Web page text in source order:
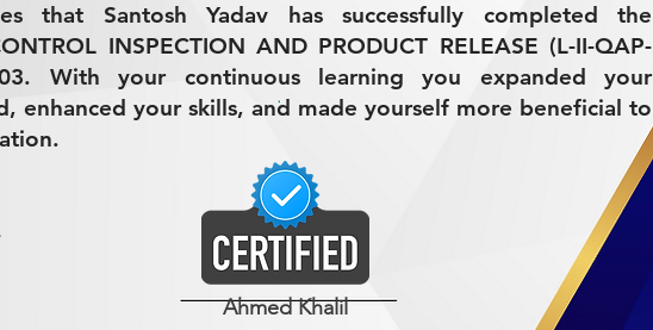
that Santosh Yadav has successfully completed the
INSPECTION AND PRODUCT RELEASE (L-II-QAP-
With your continuous learning you expanded your
enhanced your skills, and made yourself more beneficial to
Ahmed Khalil